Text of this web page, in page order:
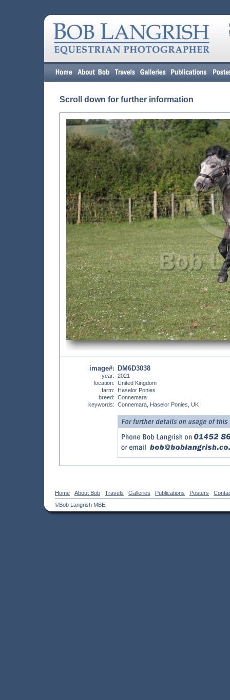
Scroll down for further information
image#:
year:
location:
farm:
breed:
keywords:
DM6D3038
2021
United Kingdom
Haselor Ponies
Connemara
Connemara, Haselor Ponies, UK
Home About Bob Travels Galleries Publications Posters
©Bob Langrish MBE